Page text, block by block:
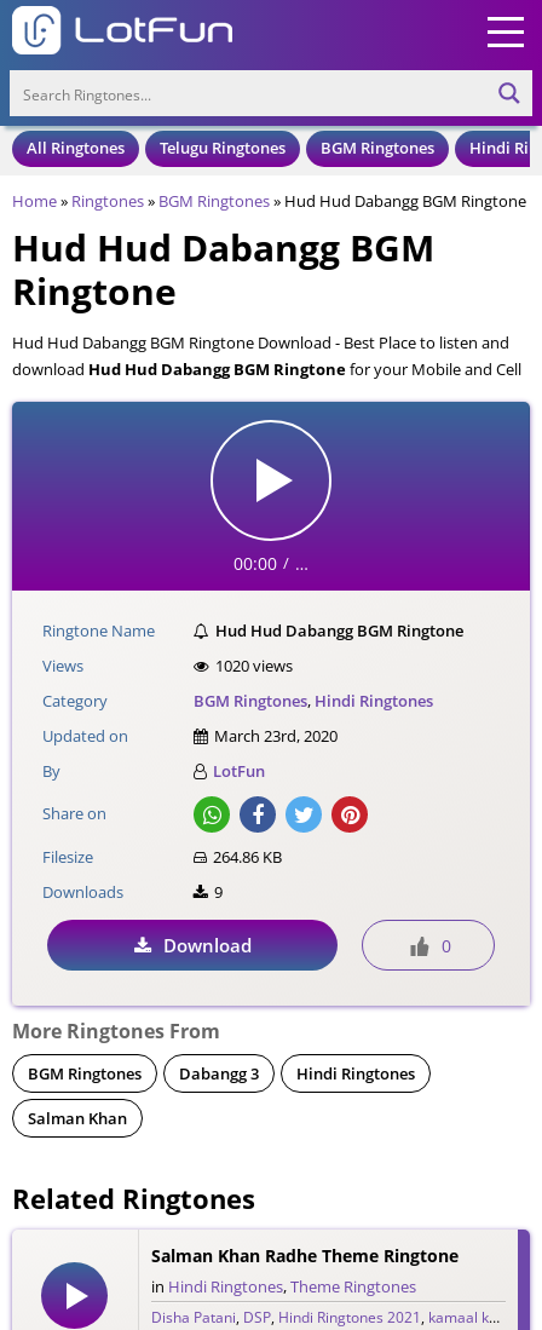
All Ringtones Telugu Ringtones BGM Ringtones Hindi
Home» Ringtones» BGM Ringtones» Hud Hud Dabangg BGM Ringtone
Hud Hud Dabangg BGM
Ringtone
Hud Hud Dabangg BGM Ringtone Download - Best Place to listen and
download Hud Hud Dabangg BGM Ringtonefor your Mobile and Cell
Phone. Hud Hud Dabangg BGM Ringtone is available to download in an
MP3 format, also compatible with all mobile phones.
00:00 / …
Ringtone Name
Hud Hud Dabangg BGM Ringtone
Views
1020 views
Category
BGM Ringtones, Hindi Ringtones
Updated on
March 23rd, 2020
By
LotFun
Share on
Filesize
264.86 KB
Downloads
9
Download 0
More Ringtones From
BGM Ringtones Dabangg 3 Hindi Ringtones
Salman Khan
Related Ringtones
Salman Khan Radhe Theme Ringtone
in Hindi Ringtones,Theme Ringtones
Disha Patani, DSP, Hindi Ringtones 2021, kamaal khan